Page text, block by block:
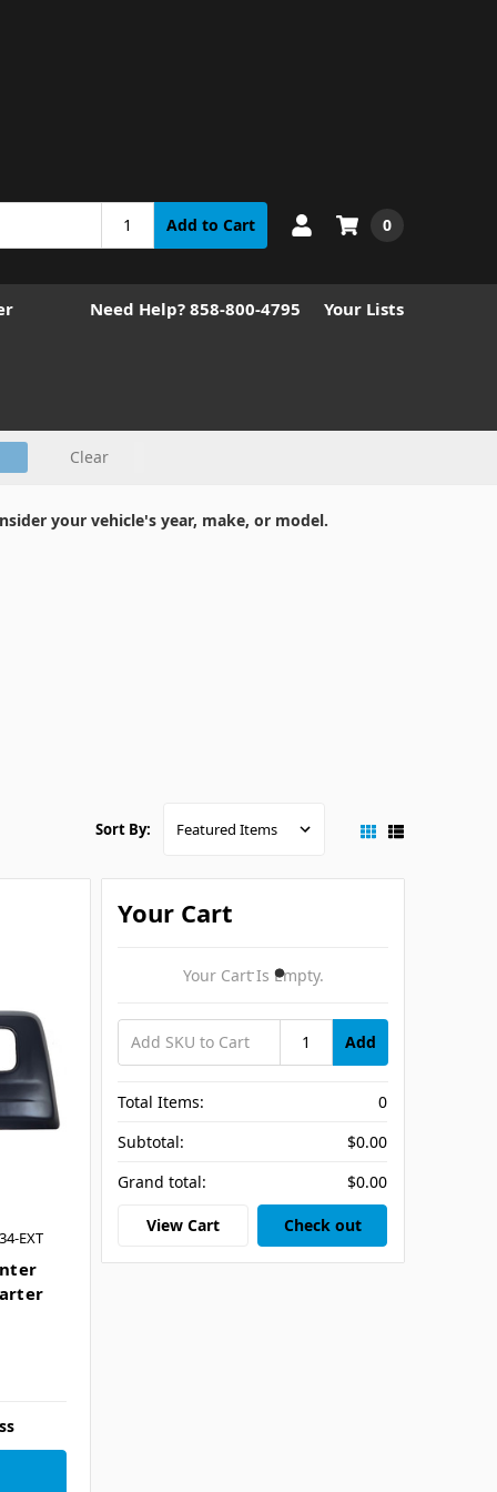
Add to Cart 0
Need Help? 858-800-4795 Your Lists
Clear
your vehicle's year, make, or model.
Sort By:
EXT
Your Cart
Your Cart Is Empty.
Add
Total Items:
0
Subtotal:
$0.00
Grand total:
$0.00
View Cart Check out